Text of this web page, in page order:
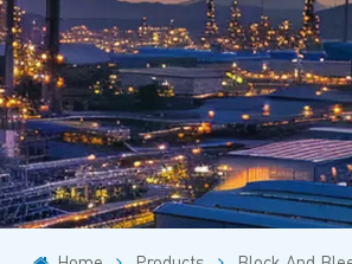
Deutsch
العربية
русский
français
português